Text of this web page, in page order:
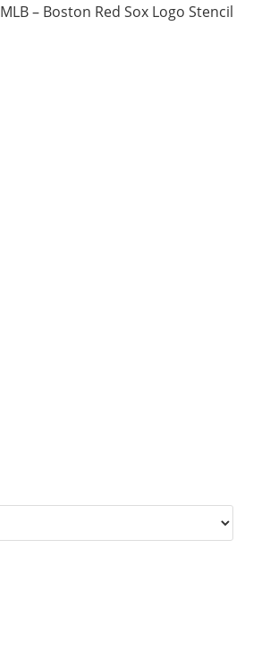
MLB – Boston Red Sox Logo Stencil